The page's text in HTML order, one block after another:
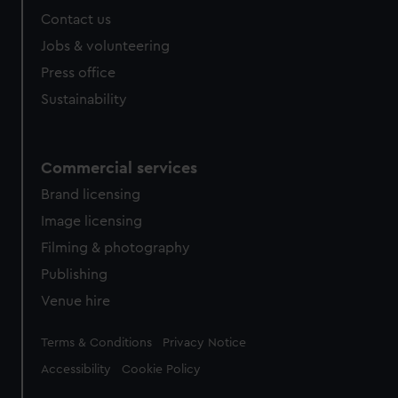
Contact us
Jobs & volunteering
Press office
Sustainability
Commercial services
Brand licensing
Image licensing
Filming & photography
Publishing
Venue hire
Legal
Terms & Conditions Privacy Notice
Accessibility Cookie Policy